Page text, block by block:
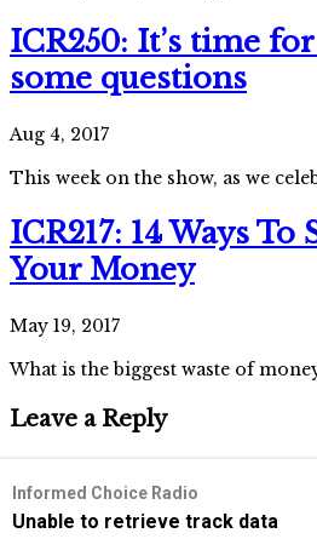
ICR250: It’s time
some questions
Aug 4, 2017
This week on the show, as we
ICR217: 14 Ways To
Your Money
May 19, 2017
What is the biggest waste of
Leave a Reply
Informed Choice Radio
Unable to retrieve track data